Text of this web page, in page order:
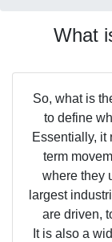
What
So, what is
to define
Essentially, it
term
where they
largest
are driven,
It is also a